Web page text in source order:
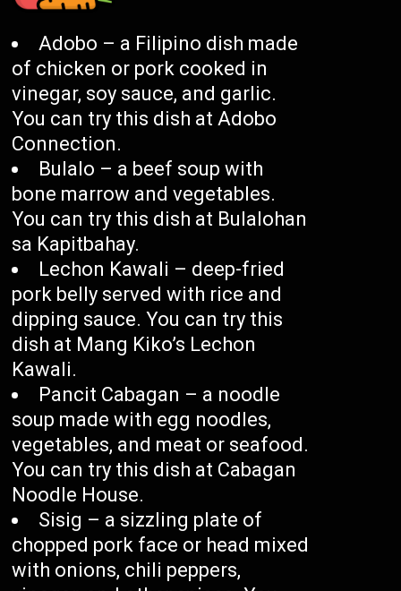
Adobo – a Filipino dish made
of chicken or pork cooked in
vinegar, soy sauce, and garlic.
You can try this dish at Adobo
Connection.
Bulalo – a beef soup with
bone marrow and vegetables.
You can try this dish at Bulalohan
sa Kapitbahay.
Lechon Kawali – deep-fried
pork belly served with rice and
dipping sauce. You can try this
dish at Mang Kiko’s Lechon
Kawali.
Pancit Cabagan – a noodle
soup made with egg noodles,
vegetables, and meat or seafood.
You can try this dish at Cabagan
Noodle House.
Sisig – a sizzling plate of
chopped pork face or head mixed
with onions, chili peppers,